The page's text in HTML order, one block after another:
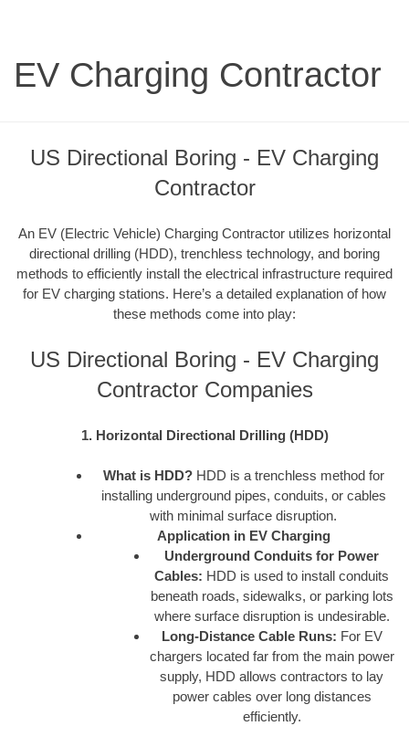
EV Charging Contractor
US Directional Boring - EV Charging
Contractor
An EV (Electric Vehicle) Charging Contractor utilizes horizontal
directional drilling (HDD), trenchless technology, and boring
methods to efficiently install the electrical infrastructure required
for EV charging stations. Here’s a detailed explanation of how
these methods come into play:
US Directional Boring - EV Charging
Contractor Companies
1. Horizontal Directional Drilling (HDD)
What is HDD?HDD is a trenchless method for
installing underground pipes, conduits, or cables
with minimal surface disruption.
Application in EV Charging
Underground Conduits for Power
Cables: HDD is used to install conduits
beneath roads, sidewalks, or parking lots
where surface disruption is undesirable.
Long-Distance Cable Runs: For EV
chargers located far from the main power
supply, HDD allows contractors to lay
power cables over long distances
efficiently.